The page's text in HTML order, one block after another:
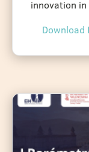
innovation in
Download